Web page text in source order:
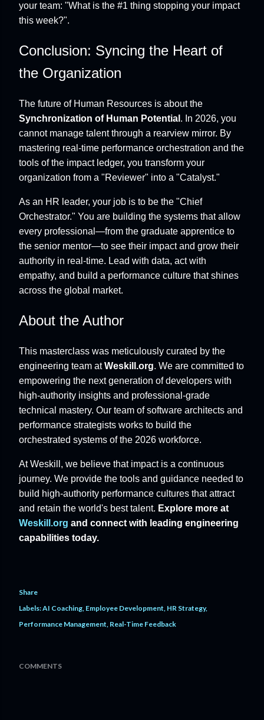
your team: "What is the #1 thing stopping your impact
this week?".
Conclusion: Syncing the Heart of
the Organization
The future of Human Resources is about the
Synchronization of Human Potential . In 2026, you
cannot manage talent through a rearview mirror. By
mastering real-time performance orchestration and the
tools of the impact ledger, you transform your
organization from a "Reviewer" into a "Catalyst."
As an HR leader, your job is to be the "Chief
Orchestrator." You are building the systems that allow
every professional—from the graduate apprentice to
the senior mentor—to see their impact and grow their
authority in real-time. Lead with data, act with
empathy, and build a performance culture that shines
across the global market.
About the Author
This masterclass was meticulously curated by the
engineering team atWeskill.org. We are committed to
empowering the next generation of developers with
high-authority insights and professional-grade
technical mastery. Our team of software architects and
performance strategists works to build the
orchestrated systems of the 2026 workforce.
At Weskill, we believe that impact is a continuous
journey. We provide the tools and guidance needed to
build high-authority performance cultures that attract
and retain the world's best talent. Explore more at
Weskill.org and connect with leading engineering
capabilities today.
Share
Labels:AI Coaching Employee Development HR Strategy
Performance Management Real-Time Feedback
COMMENTS